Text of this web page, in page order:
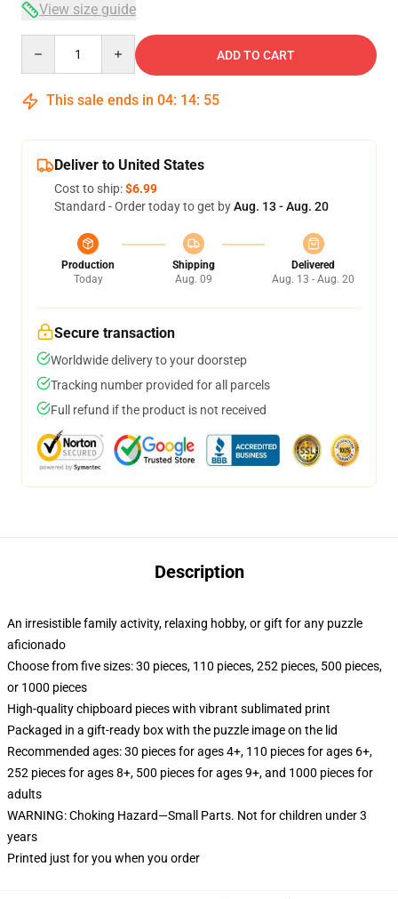
View size guide
ADD TO CART
This sale ends in 04: 14: 54
Deliver to United States
Cost to ship:$6.99
Standard - Order today to get byAug. 13 - Aug. 20
Production
Today
Shipping
Aug. 09
Delivered
Aug. 13 - Aug. 20
Secure transaction
Worldwide delivery to your doorstep
Tracking number provided for all parcels
Full refund if the product is not received
Description
An irresistible family activity, relaxing hobby, or gift for any puzzle
aficionado
Choose from five sizes: 30 pieces, 110 pieces, 252 pieces, 500 pieces,
or 1000 pieces
High-quality chipboard pieces with vibrant sublimated print
Packaged in a gift-ready box with the puzzle image on the lid
Recommended ages: 30 pieces for ages 4+, 110 pieces for ages 6+,
252 pieces for ages 8+, 500 pieces for ages 9+, and 1000 pieces for
adults
WARNING: Choking Hazard—Small Parts. Not for children under 3
years
Printed just for you when you order